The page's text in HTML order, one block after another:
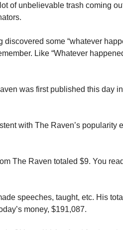
of unbelievable trash coming
some “whatever
Like “Whatever
was first published this day
with The Raven’s popularity
The Raven totaled $9. You
speeches, taught, etc. His
money, $191,087.